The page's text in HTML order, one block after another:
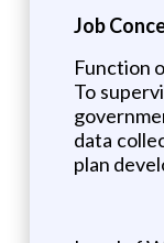
Job
Function
To
data
plan